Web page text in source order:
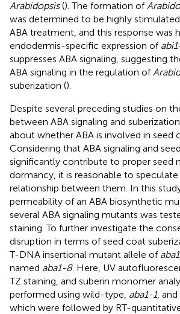
Arabidopsis(). The formation of
was determined to be highly
ABA treatment, and this response was
endodermis-specific expression of
suppresses ABA signaling, suggesting
ABA signaling in the regulation of
suberization ().
Despite several preceding studies on
between ABA signaling and
about whether ABA is involved in seed
Considering that ABA signaling and
significantly contribute to proper seed
dormancy, it is reasonable to
relationship between them. In this
permeability of an ABA biosynthetic
several ABA signaling mutants was
staining. To further investigate the
disruption in terms of seed coat
T-DNA insertional mutant allele of aba1
named aba1-8. Here, UV
TZ staining, and suberin monomer
performed using wild-type, aba1-1, and
which were followed by RT-